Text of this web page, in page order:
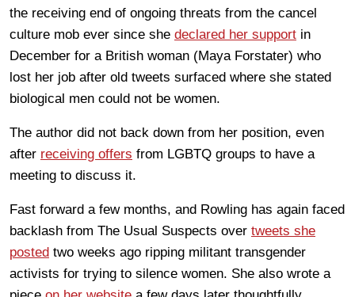
the receiving end of ongoing threats from the cancel
culture mob ever since she declared her support in
December for a British woman (Maya Forstater) who
lost her job after old tweets surfaced where she stated
biological men could not be women.
The author did not back down from her position, even
after receiving offers from LGBTQ groups to have a
meeting to discuss it.
Fast forward a few months, and Rowling has again faced
backlash from The Usual Suspects over tweets she
posted two weeks ago ripping militant transgender
activists for trying to silence women. She also wrote a